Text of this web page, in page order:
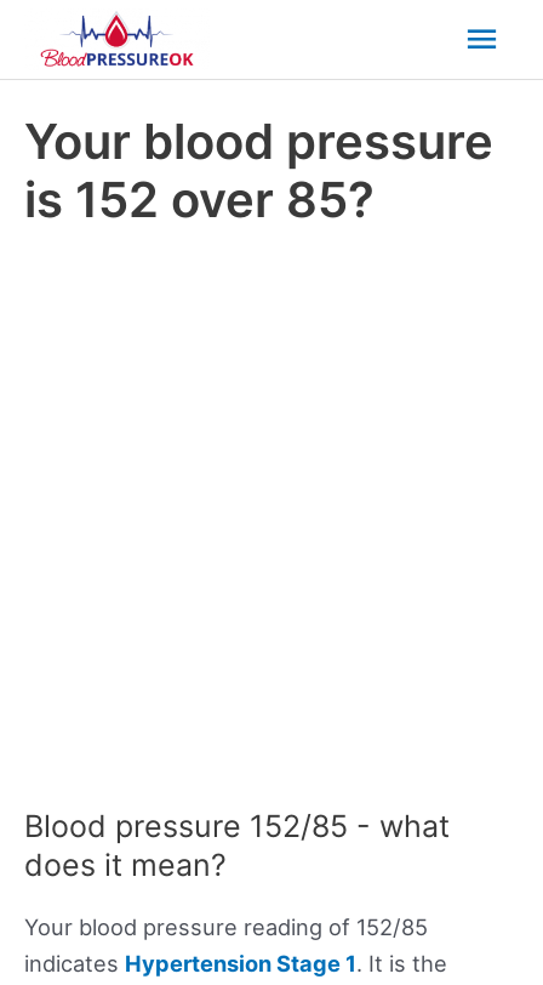
Your blood pressure
is 152 over 85?
Blood pressure 152/85 - what
does it mean?
Your blood pressure reading of 152/85
indicates Hypertension Stage 1. It is the